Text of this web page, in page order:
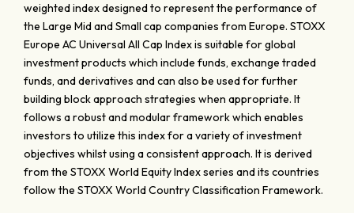
weighted index designed to represent the performance of
the Large Mid and Small cap companies from Europe. STOXX
Europe AC Universal All Cap Index is suitable for global
investment products which include funds, exchange traded
funds, and derivatives and can also be used for further
building block approach strategies when appropriate. It
follows a robust and modular framework which enables
investors to utilize this index for a variety of investment
objectives whilst using a consistent approach. It is derived
from the STOXX World Equity Index series and its countries
follow the STOXX World Country Classification Framework.